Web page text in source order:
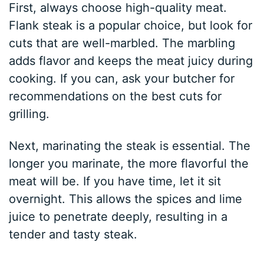
First, always choose high-quality meat.
Flank steak is a popular choice, but look for
cuts that are well-marbled. The marbling
adds flavor and keeps the meat juicy during
cooking. If you can, ask your butcher for
recommendations on the best cuts for
grilling.
Next, marinating the steak is essential. The
longer you marinate, the more flavorful the
meat will be. If you have time, let it sit
overnight. This allows the spices and lime
juice to penetrate deeply, resulting in a
tender and tasty steak.